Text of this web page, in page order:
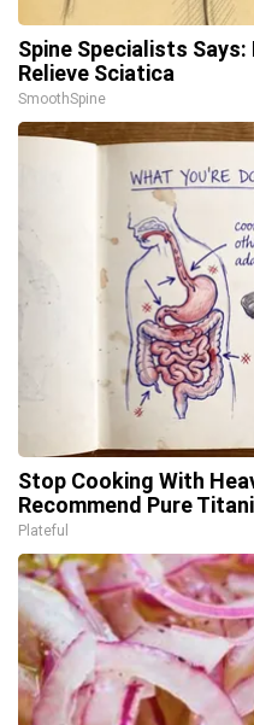
Spine Specialists
Relieve Sciatica
SmoothSpine
Stop Cooking With
Recommend Pure
Plateful